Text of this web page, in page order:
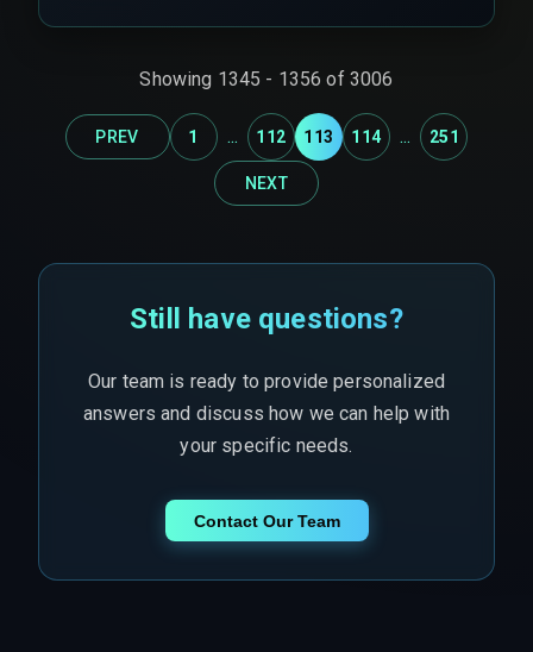
Showing 1345 - 1356 of 3006
PREV 1 ... 112 113 114 ... 251
NEXT
Still have questions?
Our team is ready to provide personalized
answers and discuss how we can help with
your specific needs.
Contact Our Team